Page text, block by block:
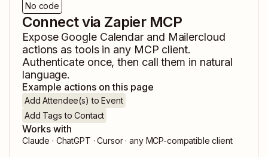
No code
Connect via Zapier MCP
Expose Google Calendar and Mailercloud
actions as tools in any MCP client.
Authenticate once, then call them in natural
language.
Example actions on this page
Add Attendee(s) to Event
Add Tags to Contact
Works with
Claude · ChatGPT · Cursor · any MCP-compatible client